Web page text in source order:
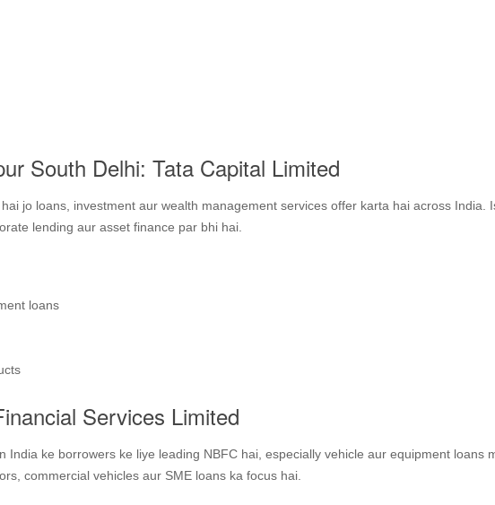
South Delhi: Tata Capital Limited
jo loans, investment aur wealth management services offer karta hai across India.
lending aur asset finance par bhi hai.
loans
Services Limited
India ke borrowers ke liye leading NBFC hai, especially vehicle aur equipment loans
commercial vehicles aur SME loans ka focus hai.